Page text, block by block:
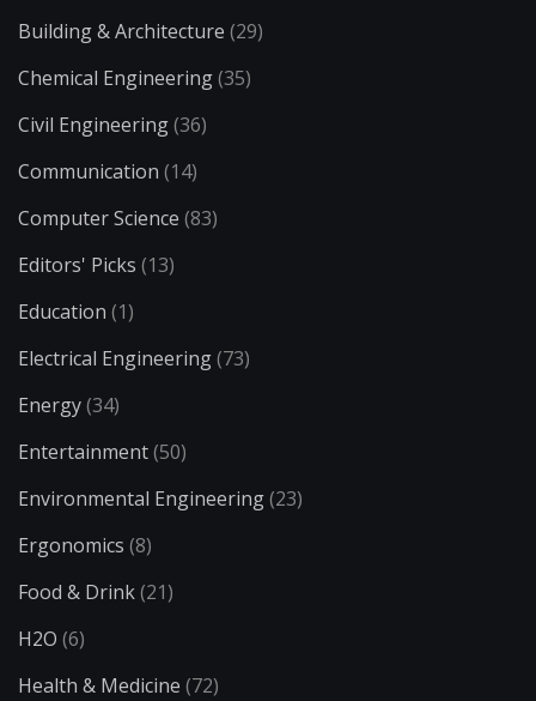
Building & Architecture (29)
Chemical Engineering(35)
Civil Engineering(36)
Communication (14)
Computer Science (83)
Editors' Picks (13)
Education (1)
Electrical Engineering(73)
Energy(34)
Entertainment(50)
Environmental Engineering(23)
Ergonomics (8)
Food & Drink(21)
H2O (6)
Health & Medicine (72)